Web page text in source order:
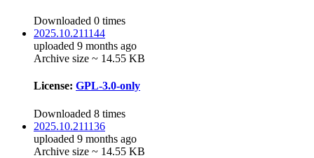
Downloaded 0 times
2025.10.211144
uploaded 9 months ago
Archive size ~ 14.55 KB
License: GPL-3.0-only
Downloaded 8 times
2025.10.211136
uploaded 9 months ago
Archive size ~ 14.55 KB